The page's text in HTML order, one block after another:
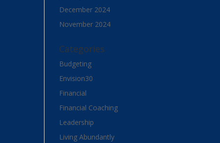
December 2024
November 2024
Categories
Budgeting
Envision30
Financial
Financial Coaching
Leadership
Living Abundantly